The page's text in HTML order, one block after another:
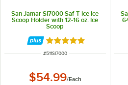
San Jamar SI7000 Saf-T-Ice Ice
Scoop Holder with 12-16 oz. Ice
Scoop
Rated 4.8 out of 5
ITEM NUMBER
#511SI7000
$54.99/Each